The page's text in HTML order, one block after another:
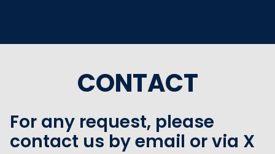
CONTACT
For any request, please
contact us by email or via X